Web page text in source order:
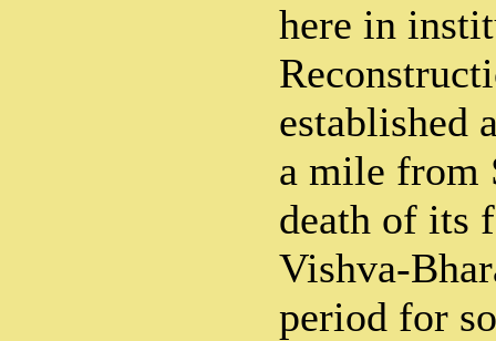
here in
established
a mile from
death of its
Vishva-
period for